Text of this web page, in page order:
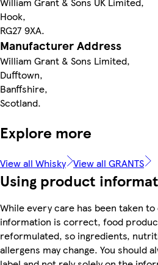
Hook,
RG27 9XA.
Manufacturer Address
William Grant & Sons Limited,
Dufftown,
Banffshire,
Scotland.
Explore more
View all Whisky View all GRANTS
Using product
While every care has been taken
information is correct, food
reformulated, so ingredients,
allergens may change. You should